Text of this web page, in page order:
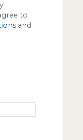
to
and